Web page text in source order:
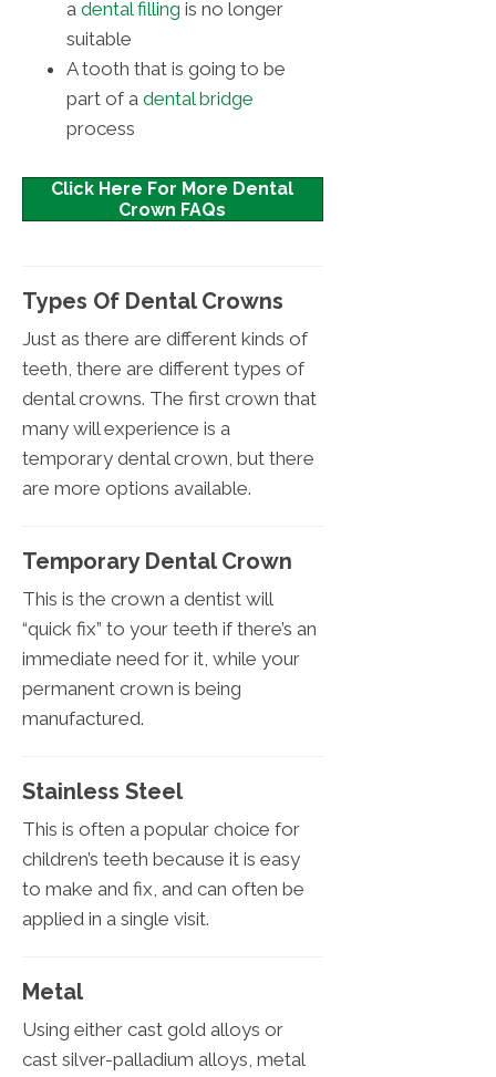
a dental filling is no longer
suitable
A tooth that is going to be
part of a dental bridge
process
Click Here For More Dental
Crown FAQs
Types Of Dental Crowns
Just as there are different kinds of
teeth, there are different types of
dental crowns. The first crown that
many will experience is a
temporary dental crown, but there
are more options available.
Temporary Dental Crown
This is the crown a dentist will
“quick fix” to your teeth if there’s an
immediate need for it, while your
permanent crown is being
manufactured.
Stainless Steel
This is often a popular choice for
children’s teeth because it is easy
to make and fix, and can often be
applied in a single visit.
Metal
Using either cast gold alloys or
cast silver-palladium alloys, metal